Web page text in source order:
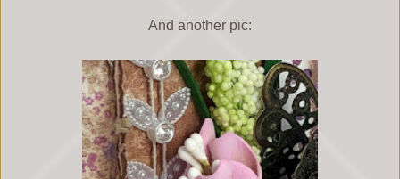
And another pic: